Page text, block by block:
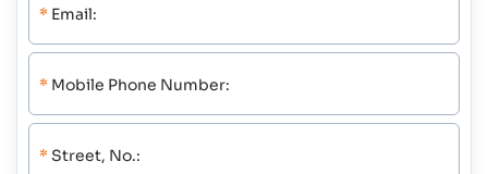
* Email:
* Mobile Phone Number:
* Street, No.: